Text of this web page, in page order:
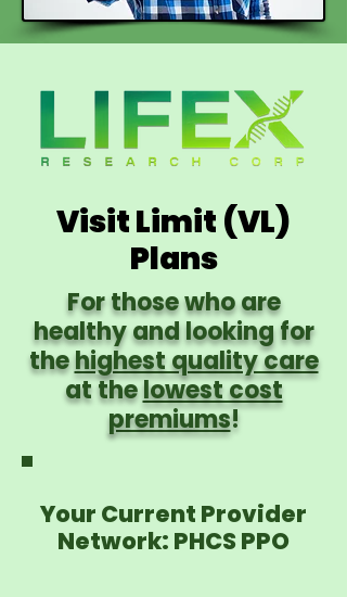
Visit Limit (VL)
Plans
For those who are
healthy and looking for
thehighest quality care
at thelowest cost
premiums!
Your Current Provider
Network: PHCS PPO